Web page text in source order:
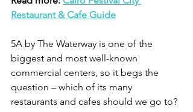
Restaurant & Cafe Guide
5A by The Waterway is one of the
biggest and most well-known
commercial centers, so it begs the
question – which of its many
restaurants and cafes should we go to?